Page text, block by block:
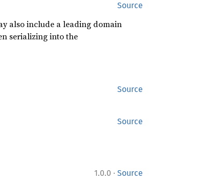
Source
also include a leading domain
serializing into the
Source
Source
1.0.0 · Source